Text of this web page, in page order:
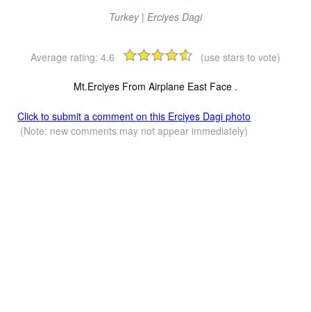
Turkey | Erciyes Dagi
Average rating: 4.6 (use stars to vote)
Mt.Erciyes From Airplane East Face .
Click to submit a comment on this Erciyes Dagi photo
(Note: new comments may not appear immediately)